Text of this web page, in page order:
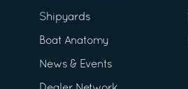
Shipyards
Boat Anatomy
News & Events